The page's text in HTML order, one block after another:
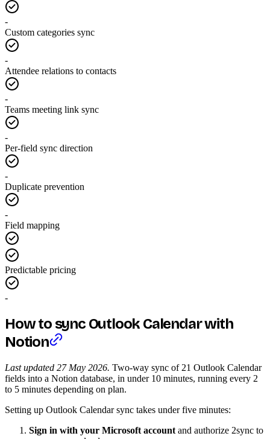
-
Custom categories sync
-
Attendee relations to contacts
-
Teams meeting link sync
-
Per-field sync direction
-
Duplicate prevention
-
Field mapping
Predictable pricing
-
How to sync Outlook Calendar with
Notion
Last updated 27 May 2026. Two-way sync of 21 Outlook Calendar
fields into a Notion database, in under 10 minutes, running every 2
to 5 minutes depending on plan.
Setting up Outlook Calendar sync takes under five minutes:
Sign in with your Microsoft account and authorize 2sync to